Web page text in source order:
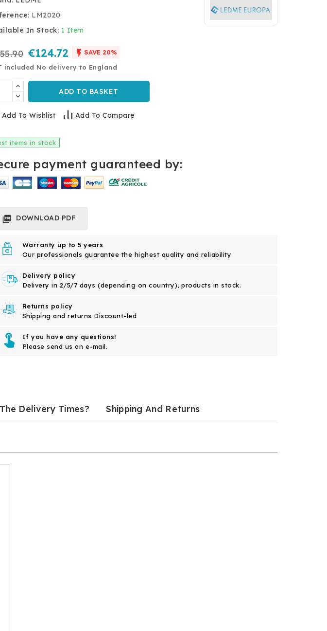
LM2020
In Stock: 1 Item
€124.72  SAVE 20%
included No delivery to England
ADD TO BASKET
Add To Wishlist Add To Compare
items in stock
payment guaranteed by:
 DOWNLOAD PDF
Warranty up to 5 years
Our professionals guarantee the highest quality and reliability
Delivery policy
Delivery in 2/5/7 days (depending on country), products in stock.
Returns policy
Shipping and returns Discount-led
If you have any questions!
Please send us an e-mail.
Delivery Times? Shipping And Returns